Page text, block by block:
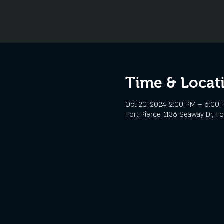
Time &
Oct 20, 2024, 2:00 PM – 6:00
Fort Pierce, 1136 Seaway Dr,